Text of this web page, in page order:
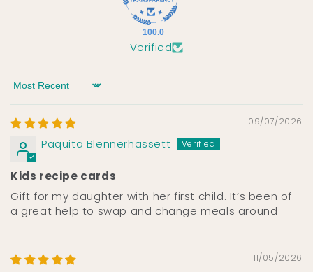
100.0
Verified
Sort by
09/07/2026
Paquita Blennerhassett
Kids recipe cards
Gift for my daughter with her first child. It’s been of
a great help to swap and change meals around
11/05/2026